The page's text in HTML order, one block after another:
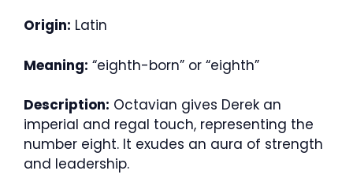
Origin: Latin
Meaning: “eighth-born” or “eighth”
Description: Octavian gives Derek an
imperial and regal touch, representing the
number eight. It exudes an aura of strength
and leadership.